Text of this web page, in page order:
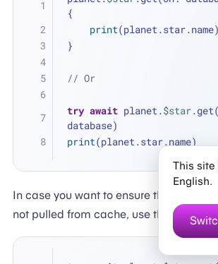
{
print(planet.star.name)
}
// Or
try await planet.$star
database)
print(planet.star.name)
In case you want to ensure that the data
not pulled from cache, use the
reload:
This site
English.